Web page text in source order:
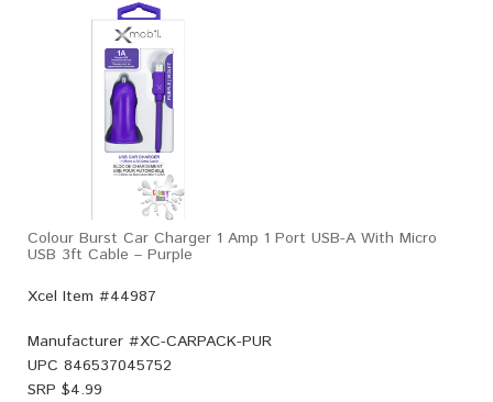
Colour Burst Car Charger 1 Amp 1 Port USB-A With Micro
USB 3ft Cable – Purple
Xcel Item #44987
Manufacturer #XC-CARPACK-PUR
UPC 846537045752
SRP $4.99